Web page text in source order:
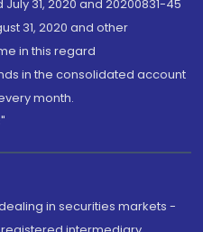
31, 2020 and 20200831-45
31, 2020 and other
in this regard
in the consolidated account
month.
in securities markets -